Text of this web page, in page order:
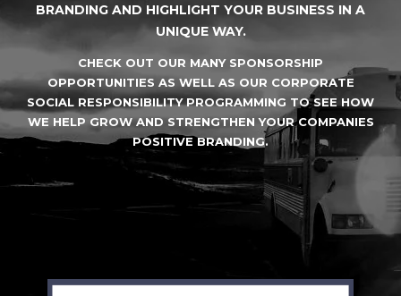
BRANDING AND HIGHLIGHT YOUR BUSINESS IN A
UNIQUE WAY.
CHECK OUT OUR MANY SPONSORSHIP
OPPORTUNITIES AS WELL AS OUR CORPORATE
SOCIAL RESPONSIBILITY PROGRAMMING TO SEE HOW
WE HELP GROW AND STRENGTHEN YOUR COMPANIES
POSITIVE BRANDING.